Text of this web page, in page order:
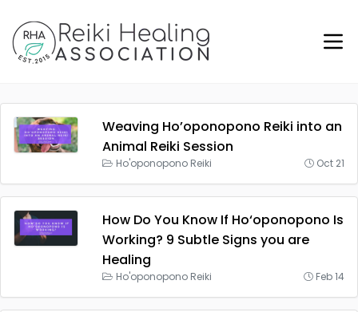
Weaving Ho’oponopono Reiki into an
Animal Reiki Session
Ho'oponopono Reiki Oct 21
How Do You Know If Ho‘oponopono Is
Working? 9 Subtle Signs you are
Healing
Ho'oponopono Reiki Feb 14